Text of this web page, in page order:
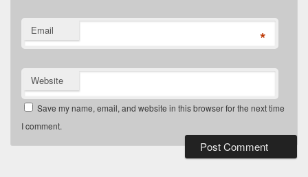
Email *
Website
Save my name, email, and website in this browser for the next time
I comment.